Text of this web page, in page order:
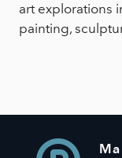
art explorations
painting,